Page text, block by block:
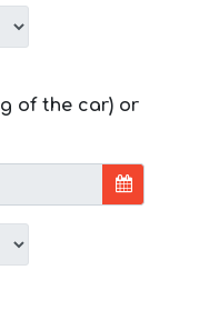
of the car) or